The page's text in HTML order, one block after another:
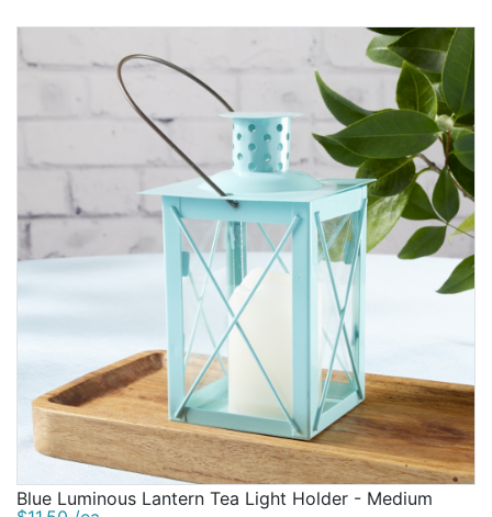
Blue Luminous Lantern Tea Light Holder - Medium